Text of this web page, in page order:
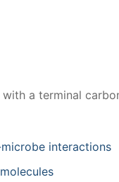
a terminal
interactions